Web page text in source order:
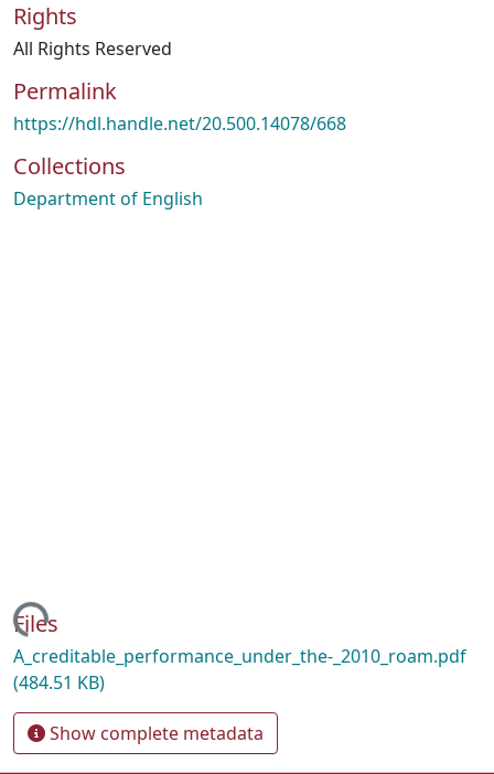
Rights
All Rights Reserved
Permalink
https://hdl.handle.net/20.500.14078/668
Collections
Department of English
Files
A_creditable_performance_under_the-_2010_roam.pdf
(484.51 KB)
Show complete metadata